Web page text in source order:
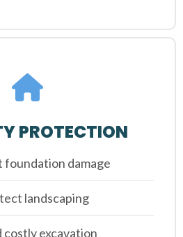
PROTECTION
foundation damage
landscaping
costly excavation